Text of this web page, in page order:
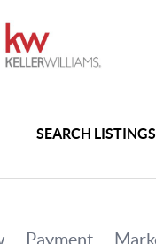
SEARCH LISTINGS